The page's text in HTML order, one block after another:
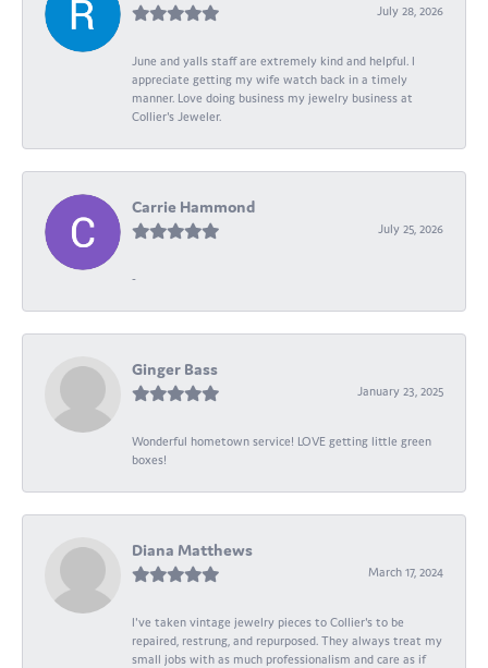
July 28, 2026
June and yalls staff are extremely kind and helpful. I
appreciate getting my wife watch back in a timely
manner. Love doing business my jewelry business at
Collier's Jeweler.
Carrie Hammond
July 25, 2026
-
Ginger Bass
January 23, 2025
Wonderful hometown service! LOVE getting little green
boxes!
Diana Matthews
March 17, 2024
I've taken vintage jewelry pieces to Collier's to be
repaired, restrung, and repurposed. They always treat my
small jobs with as much professionalism and care as if